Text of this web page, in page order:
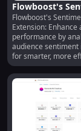
Flowboost's
AI: Boost Ad
Performance via
Sentiment
Flowboost's
Extension: Enhance
performance by
audience sentiment
for smarter, more
campaigns.